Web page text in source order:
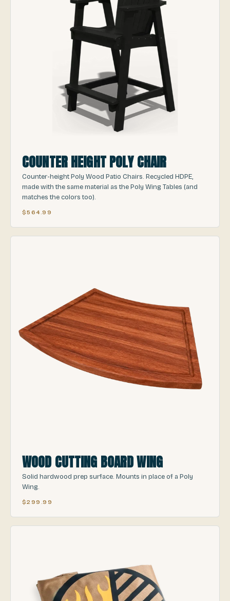
COUNTER HEIGHT POLY CHAIR
Counter-height Poly Wood Patio Chairs. Recycled HDPE,
made with the same material as the Poly Wing Tables (and
matches the colors too).
$564.99
WOOD CUTTING BOARD WING
Solid hardwood prep surface. Mounts in place of a Poly
Wing.
$299.99